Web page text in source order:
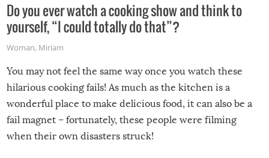
Do you ever watch a cooking show and think to
yourself, “I could totally do that”?
Woman, Miriam
You may not feel the same way once you watch these
hilarious cooking fails! As much as the kitchen is a
wonderful place to make delicious food, it can also be a
fail magnet – fortunately, these people were filming
when their own disasters struck!